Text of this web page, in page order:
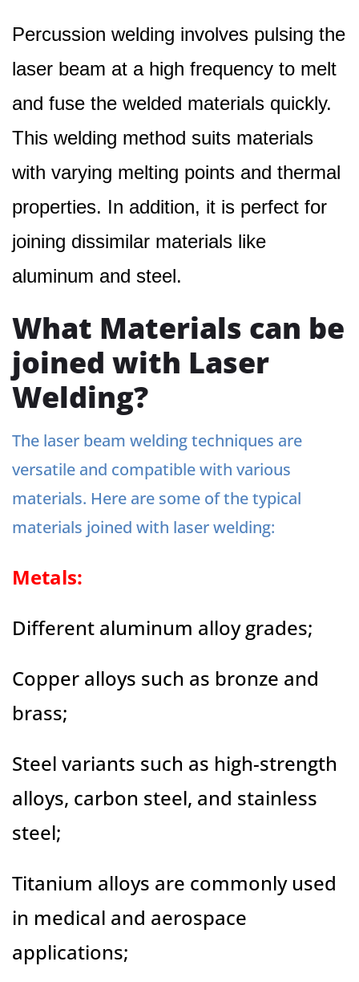
Percussion welding involves pulsing the
laser beam at a high frequency to melt
and fuse the welded materials quickly.
This welding method suits materials
with varying melting points and thermal
properties. In addition, it is perfect for
joining dissimilar materials like
aluminum and steel.
What Materials can be
joined with Laser
Welding?
The laser beam welding techniques are
versatile and compatible with various
materials. Here are some of the typical
materials joined with laser welding:
Metals:
Different aluminum alloy grades;
Copper alloys such as bronze and
brass;
Steel variants such as high-strength
alloys, carbon steel, and stainless
steel;
Titanium alloys are commonly used
in medical and aerospace
applications;